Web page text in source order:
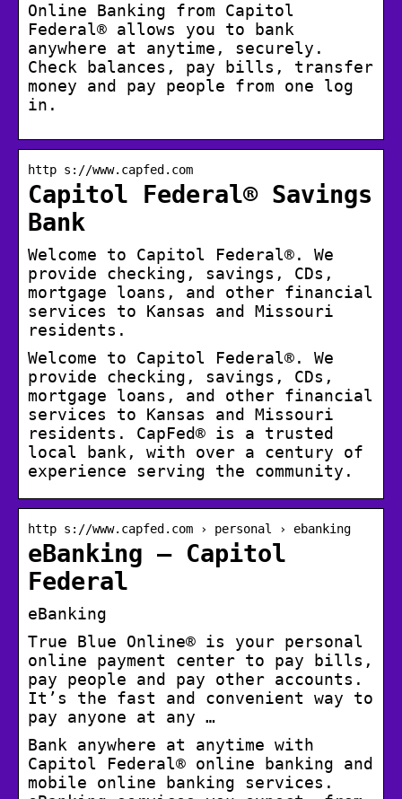
Online Banking from Capitol
Federal® allows you to bank
anywhere at anytime, securely.
Check balances, pay bills, transfer
money and pay people from one log
in.
http s://www.capfed.com
Capitol Federal® Savings
Bank
Welcome to Capitol Federal®. We
provide checking, savings, CDs,
mortgage loans, and other financial
services to Kansas and Missouri
residents.
Welcome to Capitol Federal®. We
provide checking, savings, CDs,
mortgage loans, and other financial
services to Kansas and Missouri
residents. CapFed® is a trusted
local bank, with over a century of
experience serving the community.
http s://www.capfed.com › personal › ebanking
eBanking – Capitol
Federal
eBanking
True Blue Online® is your personal
online payment center to pay bills,
pay people and pay other accounts.
It’s the fast and convenient way to
pay anyone at any …
Bank anywhere at anytime with
Capitol Federal® online banking and
mobile online banking services.